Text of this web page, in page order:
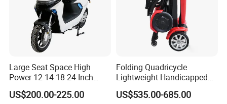
Large Seat Space High
Power 12 14 18 24 Inch
1000W 2000W 3000W
4000W 6000W 8000W 60V
US$200.00-225.00
Folding Quadricycle
Lightweight Handicapped
Automatic Folding Electric
Elderly Mobility Scooter
US$535.00-685.00